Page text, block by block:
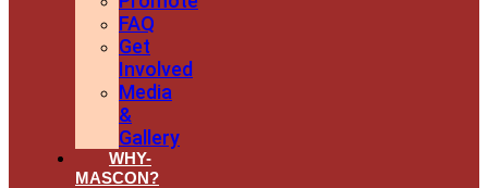
FAQ
Get
Involved
Media
&
Gallery
WHY-
MASCON?